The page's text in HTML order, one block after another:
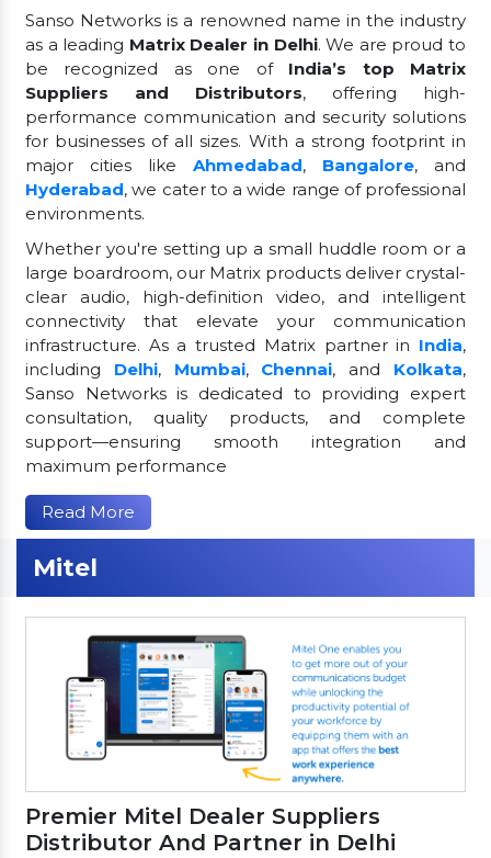
Sanso Networks is a renowned name in the industry
as a leading Matrix Dealer in Delhi. We are proud to
be recognized as one of India’s top Matrix
Suppliers and Distributors, offering high-
performance communication and security solutions
for businesses of all sizes. With a strong footprint in
major cities like Ahmedabad, Bangalore, and
Hyderabad, we cater to a wide range of professional
environments.
Whether you're setting up a small huddle room or a
large boardroom, our Matrix products deliver crystal-
clear audio, high-definition video, and intelligent
connectivity that elevate your communication
infrastructure. As a trusted Matrix partner in India,
including Delhi, Mumbai, Chennai, and Kolkata,
Sanso Networks is dedicated to providing expert
consultation, quality products, and complete
support—ensuring smooth integration and
maximum performance
Read More
Mitel
Premier Mitel Dealer Suppliers
Distributor And Partner in Delhi